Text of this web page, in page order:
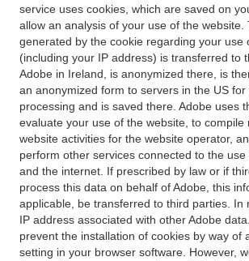
service uses cookies, which are saved on
allow an analysis of your use of the website.
generated by the cookie regarding your use
(including your IP address) is transferred to
Adobe in Ireland, is anonymized there, is
an anonymized form to servers in the US for
processing and is saved there. Adobe uses
evaluate your use of the website, to compile
website activities for the website operator,
perform other services connected to the
and the internet. If prescribed by law or if
process this data on behalf of Adobe, this
applicable, be transferred to third parties. In
IP address associated with other Adobe
prevent the installation of cookies by way of
setting in your browser software. However,